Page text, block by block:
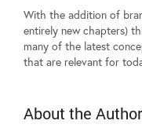
With the addition of
entirely new chapters)
many of the latest
that are relevant for
About the Author